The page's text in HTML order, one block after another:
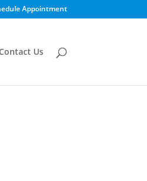
Appointment
Contact Us